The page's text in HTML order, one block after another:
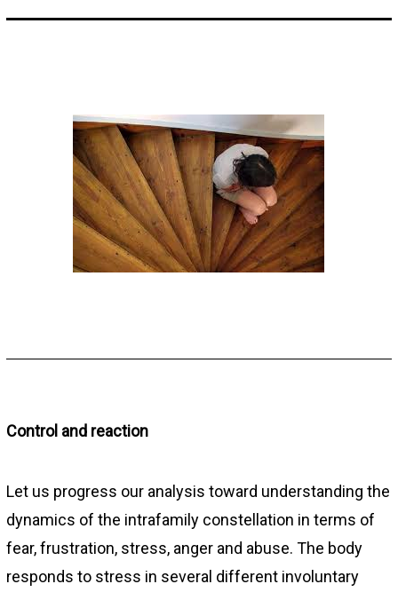
Control and reaction
Let us progress our analysis toward understanding the
dynamics of the intrafamily constellation in terms of
fear, frustration, stress, anger and abuse. The body
responds to stress in several different involuntary